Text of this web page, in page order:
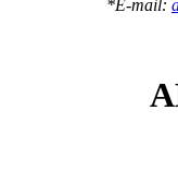
*E-mail: